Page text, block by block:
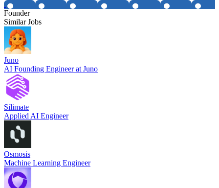
Founder
Similar Jobs
Juno
AI Founding Engineer at Juno
Silimate
Applied AI Engineer
Osmosis
Machine Learning Engineer